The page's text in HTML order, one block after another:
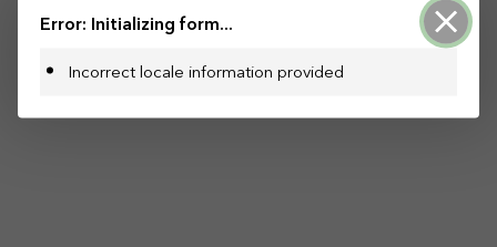
Error: Initializing form...
Incorrect locale information provided